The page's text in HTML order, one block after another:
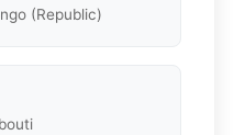
(Republic)